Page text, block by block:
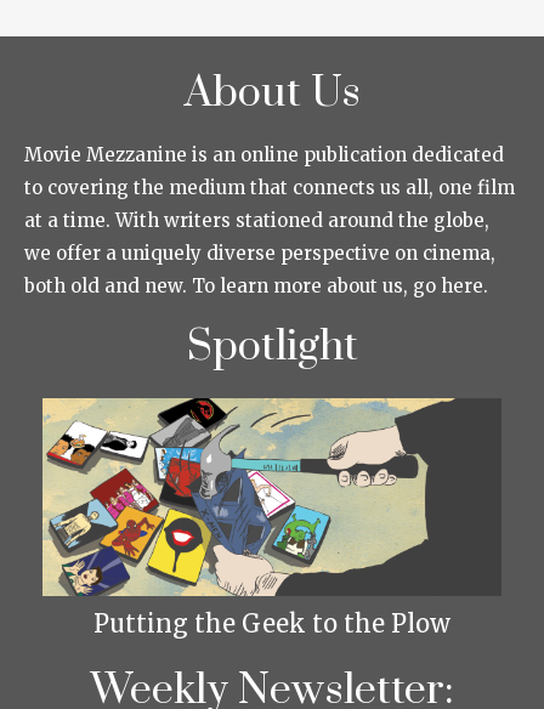
About Us
Movie Mezzanine is an online publication dedicated
to covering the medium that connects us all, one film
at a time. With writers stationed around the globe,
we offer a uniquely diverse perspective on cinema,
both old and new. To learn more about us, go here.
Spotlight
Putting the Geek to the Plow
Weekly Newsletter: